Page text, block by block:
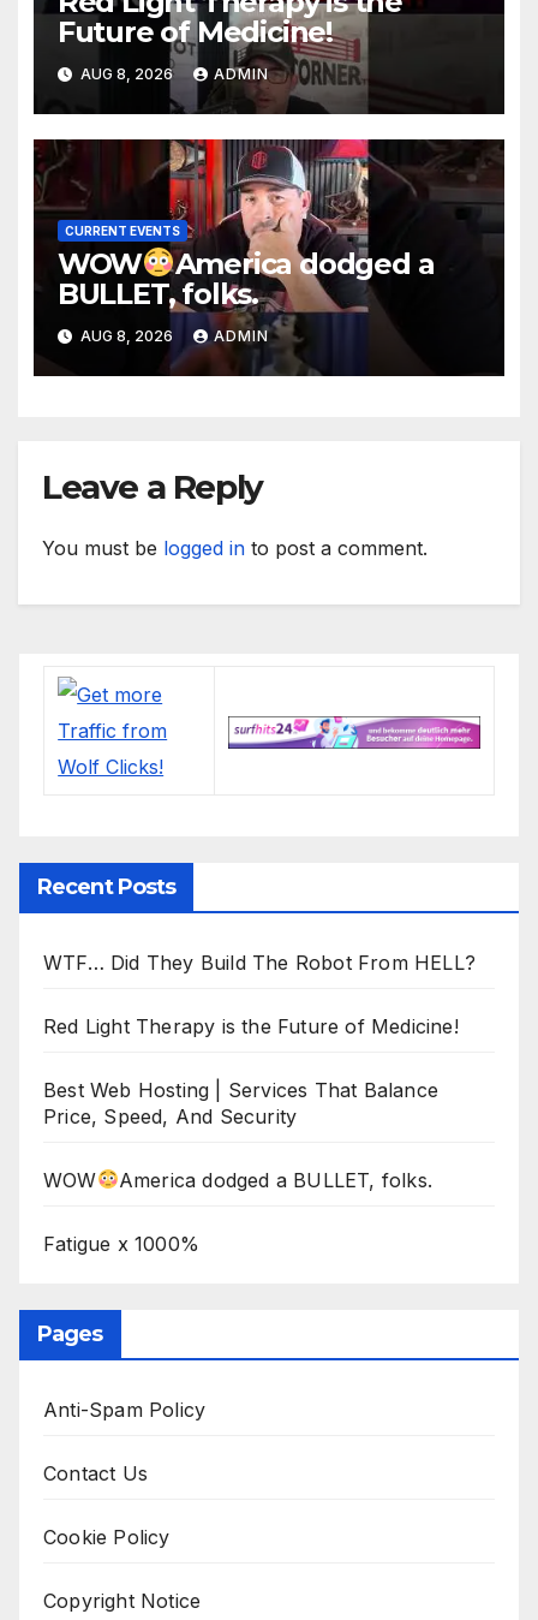
Future of Medicine!
AUG 8, 2026 ADMIN
CURRENT EVENTS
WOW
America dodged a
BULLET, folks.
AUG 8, 2026 ADMIN
Leave a Reply
You must be logged in to post a comment.
Recent Posts
WTF… Did They Build The Robot From HELL?
Red Light Therapy is the Future of Medicine!
Best Web Hosting | Services That Balance
Price, Speed, And Security
WOW America dodged a BULLET, folks.
Fatigue x 1000%
Pages
Anti-Spam Policy
Contact Us
Cookie Policy
Copyright Notice